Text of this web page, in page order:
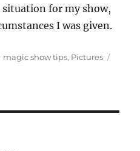
for my show,
I was given.
Categories
magic show tips, Pictures